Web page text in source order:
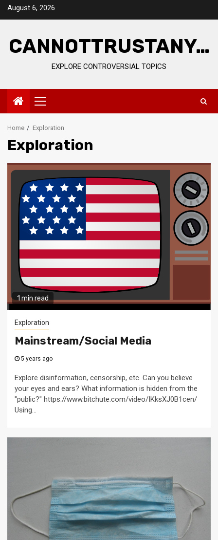
SkipAugust 6, 2026
CANNOTTRUSTANY…
EXPLORE CONTROVERSIAL TOPICS
Primary
Menu
Home Exploration
Exploration
1 min read
Exploration
Mainstream/Social Media
5 years ago
Explore disinformation, censorship, etc. Can you believe
your eyes and ears? What information is hidden from the
"public?" https://www.bitchute.com/video/IKksXJ0B1cen/
Using...